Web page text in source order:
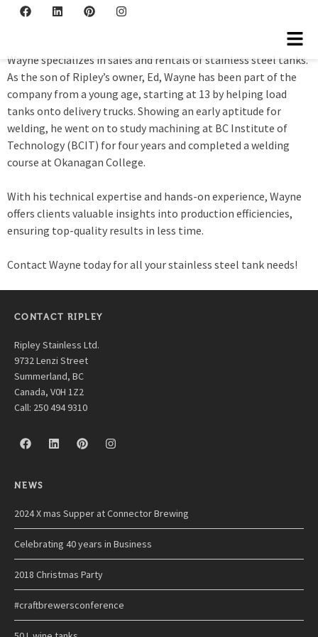
Wayne Ripley
Wayne specializes in sales and rentals of stainless steel tanks.
As the son of Ripley’s owner, Ed, Wayne has been part of the
company from a young age, starting at 13 by helping load
tanks onto delivery trucks. Showing an early aptitude for
welding, he went on to study machining at BC Institute of
Technology (BCIT) for four years and completed a welding
course at Okanagan College.
With his technical expertise and hands-on experience, Wayne
offers clients valuable insights into production efficiencies,
ensuring top-quality results in less time.
Contact Wayne today for all your stainless steel tank needs!
CONTACT RIPLEY
Ripley Stainless Ltd.
9732 Lenzi Street
Summerland, BC
Canada, V0H 1Z2
Call: 250 494 9310
NEWS
2024 X mas Supper at Connector Brewing
Celebrating 40 years in Business
2018 Christmas Party
#craftbrewersconference